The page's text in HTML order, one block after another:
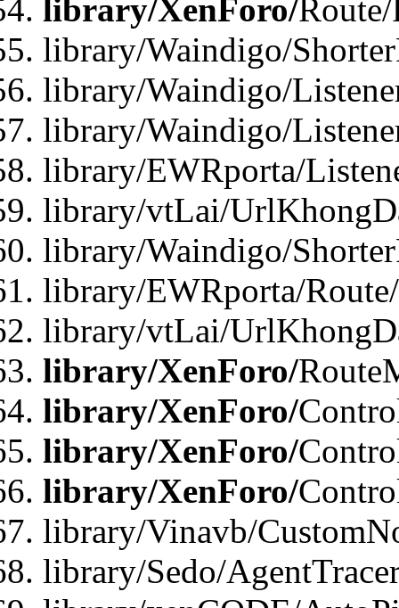
library/XenForo/
library/Waindigo/
library/Waindigo/
library/Waindigo/
library/EWRporta/
library/vtLai/
library/Waindigo/
library/EWRporta/
library/vtLai/
library/XenForo/
library/XenForo/
library/XenForo/
library/XenForo/
library/Vinavb/
library/Sedo/